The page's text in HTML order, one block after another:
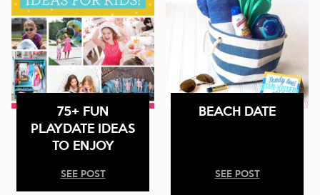
75+ FUN
PLAYDATE IDEAS
TO ENJOY
SEE POST
BEACH DATE
SEE POST